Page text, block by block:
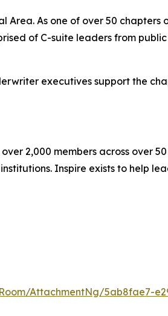
As one of over 50 chapters
of C-suite leaders from
executives support the
2,000 members across over
Inspire exists to help
AttachmentNg/5ab8fae7-